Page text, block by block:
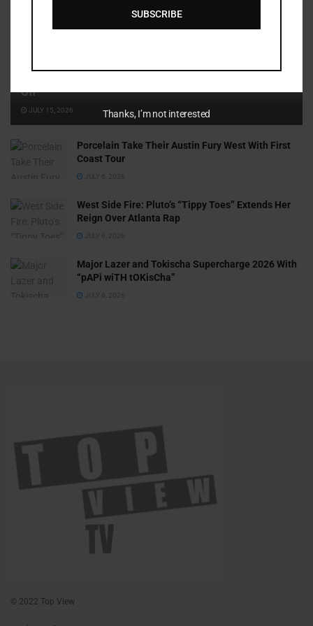
Off
JULY 15, 2026
Porcelain Take Their Austin Fury West With First
Coast Tour
JULY 6, 2026
West Side Fire: Pluto’s “Tippy Toes” Extends Her
Reign Over Atlanta Rap
JULY 6, 2026
Major Lazer and Tokischa Supercharge 2026 With
“pAPi wiTH tOKisCha”
JULY 6, 2026
© 2022 Top View
SUBSCRIBE
Thanks, I’m not interested